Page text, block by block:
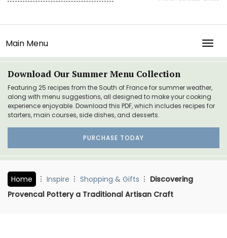
Main Menu
Download Our Summer Menu Collection
Featuring 25 recipes from the South of France for summer weather,
along with menu suggestions, all designed to make your cooking
experience enjoyable. Download this PDF, which includes recipes for
starters, main courses, side dishes, and desserts.
PURCHASE TODAY
Home Inspire Shopping & Gifts
Discovering
Provencal Pottery a Traditional Artisan Craft